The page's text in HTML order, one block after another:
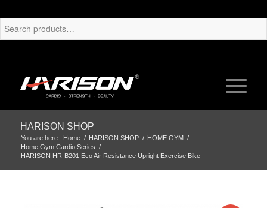
HARISON SHOP
You are here: Home / HARISON SHOP / HOME GYM /
Home Gym Cardio Series /
HARISON HR-B201 Eco Air Resistance Upright Exercise Bike